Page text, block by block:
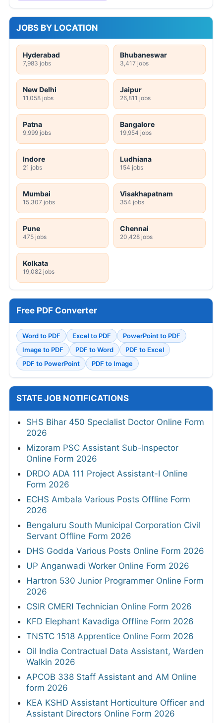
JOBS BY LOCATION
Hyderabad
7,983 jobs
Bhubaneswar
3,417 jobs
New Delhi
11,058 jobs
Jaipur
26,811 jobs
Patna
9,999 jobs
Bangalore
19,954 jobs
Indore
21 jobs
Ludhiana
154 jobs
Mumbai
15,307 jobs
Visakhapatnam
354 jobs
Pune
475 jobs
Chennai
20,428 jobs
Kolkata
19,082 jobs
Free PDF Converter
Word to PDF Excel to PDF
PowerPoint to PDF
Image to PDF
PDF to Word
PDF to Excel
PDF to PowerPoint
PDF to Image
STATE JOB NOTIFICATIONS
SHS Bihar 450 Specialist Doctor Online Form
2026
Mizoram PSC Assistant Sub-Inspector
Online Form 2026
DRDO ADA 111 Project Assistant-I Online
Form 2026
ECHS Ambala Various Posts Offline Form
2026
Bengaluru South Municipal Corporation Civil
Servant Offline Form 2026
DHS Godda Various Posts Online Form 2026
UP Anganwadi Worker Online Form 2026
Hartron 530 Junior Programmer Online Form
2026
CSIR CMERI Technician Online Form 2026
KFD Elephant Kavadiga Offline Form 2026
TNSTC 1518 Apprentice Online Form 2026
Oil India Contractual Data Assistant, Warden
Walkin 2026
APCOB 338 Staff Assistant and AM Online
form 2026
KEA KSHD Assistant Horticulture Officer and
Assistant Directors Online Form 2026